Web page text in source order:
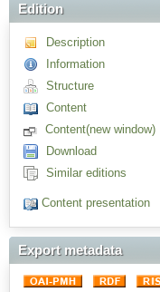
Edition
Description
Information
Structure
Content
Content(new window)
Download
Similar editions
Content presentation
Export metadata